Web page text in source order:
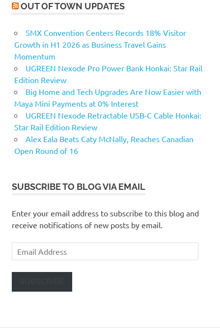
OUT OF TOWN UPDATES
SMX Convention Centers Records 18% Visitor
Growth in H1 2026 as Business Travel Gains
Momentum
UGREEN Nexode Pro Power Bank Honkai: Star Rail
Edition Review
Big Home and Tech Upgrades Are Now Easier with
Maya Mini Payments at 0% Interest
UGREEN Nexode Retractable USB-C Cable Honkai:
Star Rail Edition Review
Alex Eala Beats Caty McNally, Reaches Canadian
Open Round of 16
SUBSCRIBE TO BLOG VIA EMAIL
Enter your email address to subscribe to this blog and
receive notifications of new posts by email.
Email
Address